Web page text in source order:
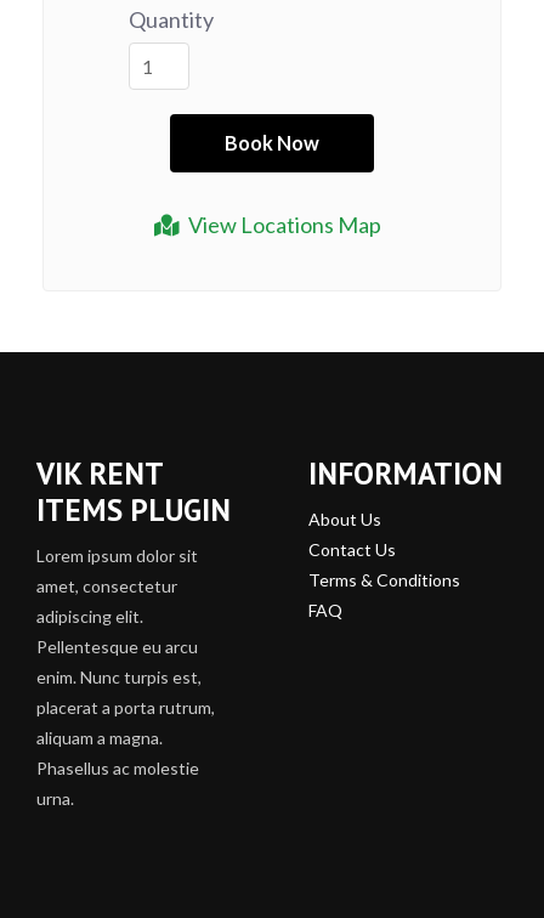
View Locations Map
Quantity
VIK RENT
ITEMS PLUGIN
Lorem ipsum dolor sit
amet, consectetur
adipiscing elit.
Pellentesque eu arcu
enim. Nunc turpis est,
placerat a porta rutrum,
aliquam a magna.
Phasellus ac molestie
urna.
INFORMATION
About Us
Contact Us
Terms & Conditions
FAQ